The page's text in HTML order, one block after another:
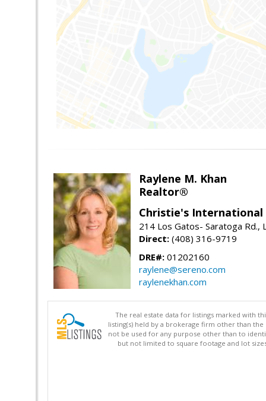
Raylene M. Khan
Realtor®
Christie's International
214 Los Gatos- Saratoga Rd.,
Direct: (408) 316-9719
DRE#: 01202160
raylene@sereno.com
raylenekhan.com
The real estate data for listings marked with
listing(s) held by a brokerage firm other than
not be used for any purpose other than to
but not limited to square footage and lot